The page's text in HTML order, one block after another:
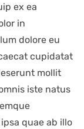
ex ea
in
dolore eu
cupidatat
mollit
iste natus
quae ab illo